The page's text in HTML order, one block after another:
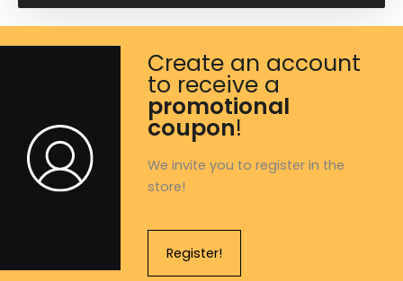
Create an account
to receive a
promotional
coupon!
We invite you to register in the
store!
Register!